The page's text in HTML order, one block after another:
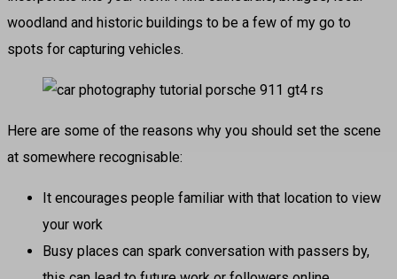
woodland and historic buildings to be a few of my go to
spots for capturing vehicles.
Here are some of the reasons why you should set the scene
at somewhere recognisable:
It encourages people familiar with that location to view
your work
Busy places can spark conversation with passers by,